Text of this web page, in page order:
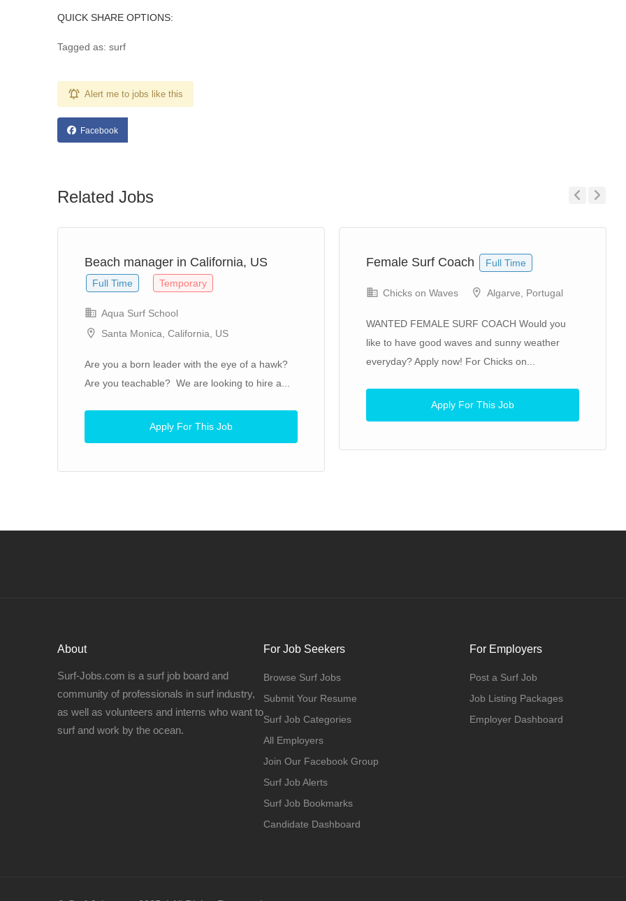
QUICK SHARE OPTIONS:
Tagged as: surf
Alert me to jobs like this
Facebook
Related Jobs
Beach manager in California, US
Full Time Temporary
Aqua Surf School
Santa Monica, California, US
Are you a born leader with the eye of a hawk?
Are you teachable? We are looking to hire a...
Apply For This Job
Female Surf Coach Full Time
Chicks on Waves Algarve, Portugal
WANTED FEMALE SURF COACH Would you
like to have good waves and sunny weather
everyday? Apply now! For Chicks on...
Apply For This Job
About
Surf-Jobs.com is a surf job board and
community of professionals in surf industry,
as well as volunteers and interns who want to
surf and work by the ocean.
For Job Seekers
Browse Surf Jobs
Submit Your Resume
Surf Job Categories
All Employers
Join Our Facebook Group
Surf Job Alerts
Surf Job Bookmarks
Candidate Dashboard
For Employers
Post a Surf Job
Job Listing Packages
Employer Dashboard